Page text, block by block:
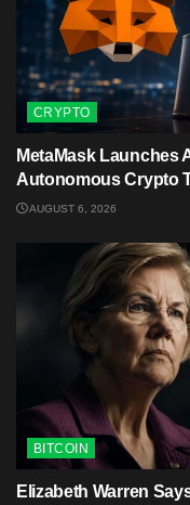
CRYPTO
MetaMask Launches
Autonomous Crypto
AUGUST 6, 2026
BITCOIN
Elizabeth Warren